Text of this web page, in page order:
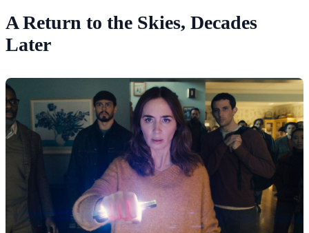
A Return to the Skies, Decades
Later